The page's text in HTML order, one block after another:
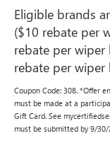
Eligible brands
($10 rebate per
rebate per wiper
rebate per wiper
Coupon Code: 308. *Offer
must be made at a
Gift Card. See
must be submitted by 9/30/